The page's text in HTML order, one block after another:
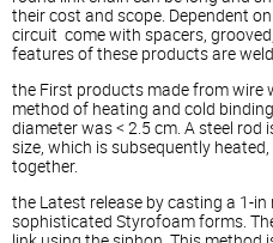
their cost and scope. Dependent
circuit come with spacers,
features of these products are
the First products made from wire
method of heating and cold
diameter was < 2.5 cm. A steel
size, which is subsequently
together.
the Latest release by casting a 1-
sophisticated Styrofoam forms.